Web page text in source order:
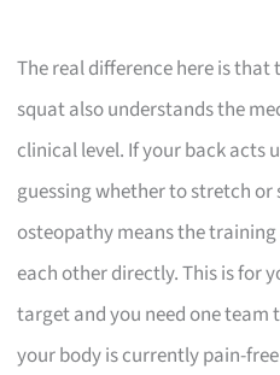
The real difference here is
squat also understands the
clinical level. If your back acts
guessing whether to stretch
osteopathy means the
each other directly. This is for
target and you need one team
your body is currently pain-